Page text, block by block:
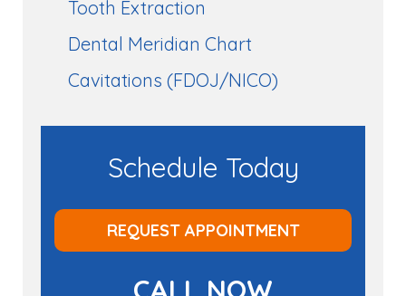
Tooth Extraction
Dental Meridian Chart
Cavitations (FDOJ/NICO)
Schedule Today
REQUEST APPOINTMENT